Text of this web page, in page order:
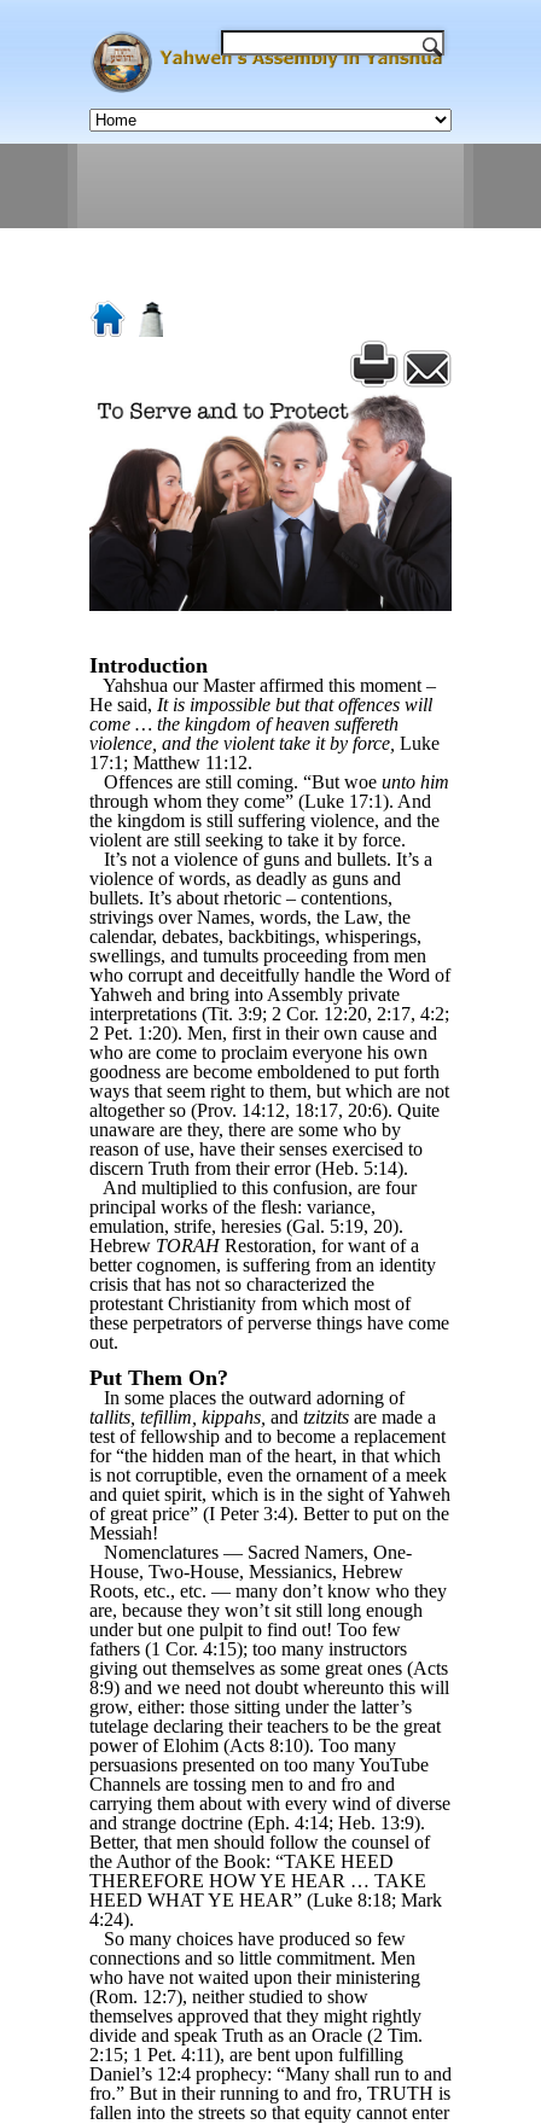
Introduction
Yahshua our Master affirmed this moment –
He said, It is impossible but that offences will
come … the kingdom of heaven suffereth
violence, and the violent take it by force, Luke
17:1; Matthew 11:12.
Offences are still coming. “But woe unto him
through whom they come” (Luke 17:1). And
the kingdom is still suffering violence, and the
violent are still seeking to take it by force.
It’s not a violence of guns and bullets. It’s a
violence of words, as deadly as guns and
bullets. It’s about rhetoric – contentions,
strivings over Names, words, the Law, the
calendar, debates, backbitings, whisperings,
swellings, and tumults proceeding from men
who corrupt and deceitfully handle the Word of
Yahweh and bring into Assembly private
interpretations (Tit. 3:9; 2 Cor. 12:20, 2:17, 4:2;
2 Pet. 1:20). Men, first in their own cause and
who are come to proclaim everyone his own
goodness are become emboldened to put forth
ways that seem right to them, but which are not
altogether so (Prov. 14:12, 18:17, 20:6). Quite
unaware are they, there are some who by
reason of use, have their senses exercised to
discern Truth from their error (Heb. 5:14).
And multiplied to this confusion, are four
principal works of the flesh: variance,
emulation, strife, heresies (Gal. 5:19, 20).
Hebrew TORAHRestoration, for want of a
better cognomen, is suffering from an identity
crisis that has not so characterized the
protestant Christianity from which most of
these perpetrators of perverse things have come
out.
Put Them On?
In some places the outward adorning of
tallits, tefillim, kippahs, and tzitzits are made a
test of fellowship and to become a replacement
for “the hidden man of the heart, in that which
is not corruptible, even the ornament of a meek
and quiet spirit, which is in the sight of Yahweh
of great price” (I Peter 3:4). Better to put on the
Messiah!
Nomenclatures — Sacred Namers, One-
House, Two-House, Messianics, Hebrew
Roots, etc., etc. — many don’t know who they
are, because they won’t sit still long enough
under but one pulpit to find out! Too few
fathers (1 Cor. 4:15); too many instructors
giving out themselves as some great ones (Acts
8:9) and we need not doubt whereunto this will
grow, either: those sitting under the latter’s
tutelage declaring their teachers to be the great
power of Elohim (Acts 8:10). Too many
persuasions presented on too many YouTube
Channels are tossing men to and fro and
carrying them about with every wind of diverse
and strange doctrine (Eph. 4:14; Heb. 13:9).
Better, that men should follow the counsel of
the Author of the Book: “TAKE HEED
THEREFORE HOW YE HEAR … TAKE
HEED WHAT YE HEAR” (Luke 8:18; Mark
4:24).
So many choices have produced so few
connections and so little commitment. Men
who have not waited upon their ministering
(Rom. 12:7), neither studied to show
themselves approved that they might rightly
divide and speak Truth as an Oracle (2 Tim.
2:15; 1 Pet. 4:11), are bent upon fulfilling
Daniel’s 12:4 prophecy: “Many shall run to and
fro.” But in their running to and fro, TRUTH is
fallen into the streets so that equity cannot enter